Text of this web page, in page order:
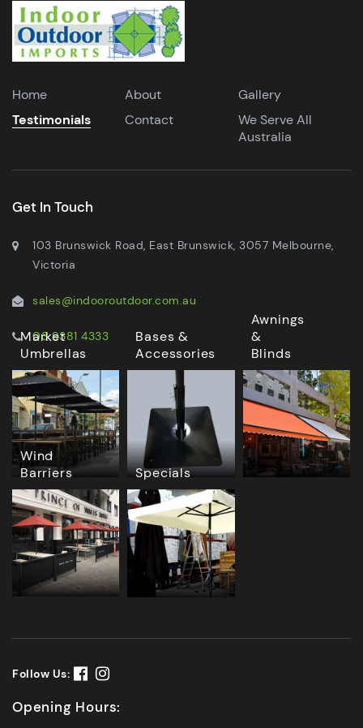
Home About
Gallery
Testimonials
Contact
We Serve All
Australia
Get In Touch
103 Brunswick Road, East Brunswick, 3057 Melbourne,
Victoria
sales@indooroutdoor.com.au
03 9381 4333
Market
Umbrellas
Bases &
Accessories
Awnings
&
Blinds
Wind
Barriers
Specials
Follow Us:
Opening Hours: